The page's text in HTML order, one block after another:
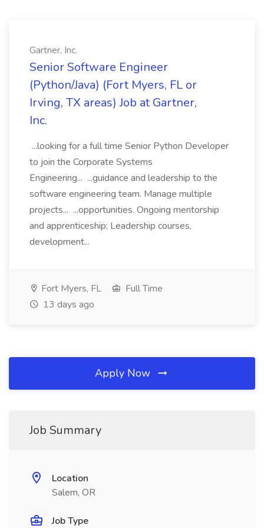
Gartner, Inc.
Senior Software Engineer
(Python/Java) (Fort Myers, FL or
Irving, TX areas) Job at Gartner,
Inc.
...looking for a full time Senior Python Developer
to join the Corporate Systems
Engineering... ...guidance and leadership to the
software engineering team. Manage multiple
projects... ...opportunities. Ongoing mentorship
and apprenticeship; Leadership courses,
development...
Fort Myers, FL
Full Time
13 days ago
Apply Now
Job Summary
Location
Salem, OR
Job Type